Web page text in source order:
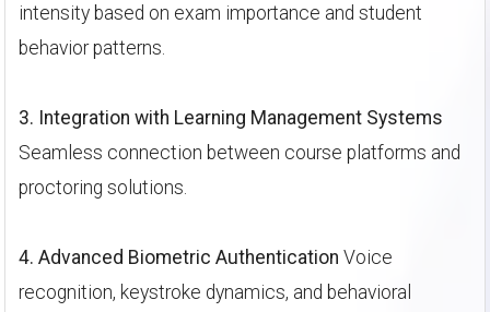
intensity based on exam importance and student
behavior patterns.
3. Integration with Learning Management Systems
Seamless connection between course platforms and
proctoring solutions.
4. Advanced Biometric Authentication Voice
recognition, keystroke dynamics, and behavioral